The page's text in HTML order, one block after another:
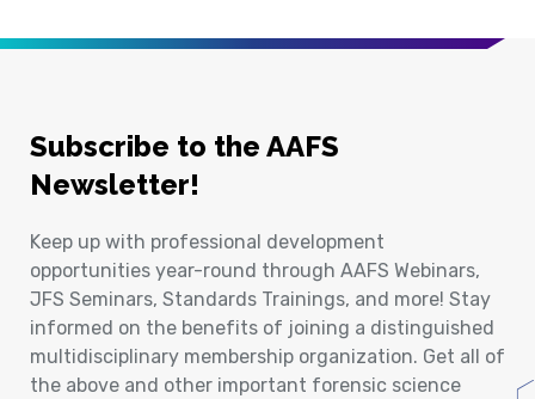
Subscribe to the AAFS
Newsletter!
Keep up with professional development
opportunities year-round through AAFS Webinars,
JFS Seminars, Standards Trainings, and more! Stay
informed on the benefits of joining a distinguished
multidisciplinary membership organization. Get all of
the above and other important forensic science